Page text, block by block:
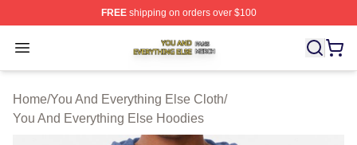
FREEshipping on orders over $100
Open menu
You And Everything Else Shop ⚡️ Officially Licensed
Home/You And Everything Else Cloth/
You And Everything Else Hoodies